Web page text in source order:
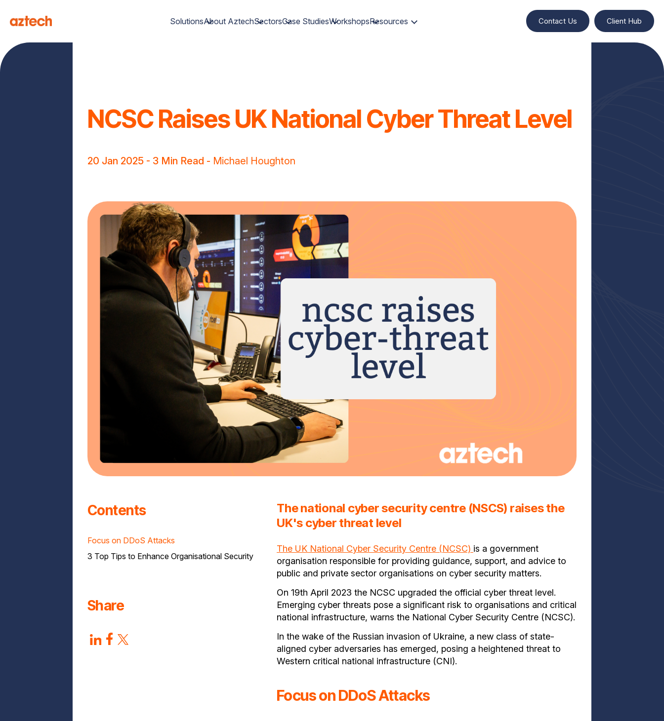
SolutionsAbout AztechSectorsCase StudiesWorkshopsResources Contact Us Client Hub
NCSC Raises UK National Cyber Threat Level
20 Jan 2025 - 3 Min Read - Michael Houghton
Contents
Focus on DDoS Attacks
3 Top Tips to Enhance Organisational Security
Share
The national cyber security centre (NSCS) raises the
UK's cyber threat level
The UK National Cyber Security Centre (NCSC) is a government
organisation responsible for providing guidance, support, and advice to
public and private sector organisations on cyber security matters.
On 19th April 2023 the NCSC upgraded the official cyber threat level.
Emerging cyber threats pose a significant risk to organisations and critical
national infrastructure, warns the National Cyber Security Centre (NCSC).
In the wake of the Russian invasion of Ukraine, a new class of state-
aligned cyber adversaries has emerged, posing a heightened threat to
Western critical national infrastructure (CNI).
Focus on DDoS Attacks